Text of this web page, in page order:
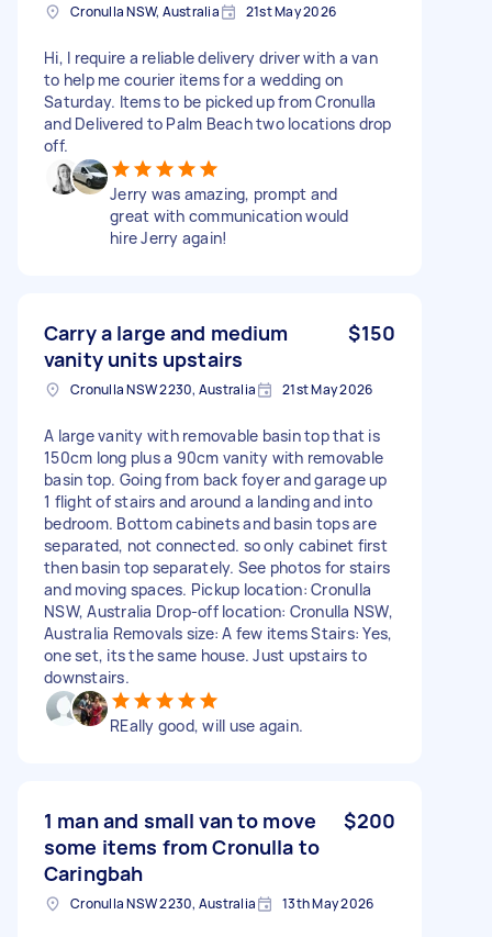
Cronulla NSW, Australia 21st May 2026
Hi, I require a reliable delivery driver with a van
to help me courier items for a wedding on
Saturday. Items to be picked up from Cronulla
and Delivered to Palm Beach two locations drop
off.
Jerry was amazing, prompt and
great with communication would
hire Jerry again!
Carry a large and medium
vanity units upstairs
$150
Cronulla NSW 2230, Australia 21st May 2026
A large vanity with removable basin top that is
150cm long plus a 90cm vanity with removable
basin top. Going from back foyer and garage up
1 flight of stairs and around a landing and into
bedroom. Bottom cabinets and basin tops are
separated, not connected. so only cabinet first
then basin top separately. See photos for stairs
and moving spaces. Pickup location: Cronulla
NSW, Australia Drop-off location: Cronulla NSW,
Australia Removals size: A few items Stairs: Yes,
one set, its the same house. Just upstairs to
downstairs.
REally good, will use again.
1 man and small van to move
some items from Cronulla to
Caringbah
$200
Cronulla NSW 2230, Australia 13th May 2026